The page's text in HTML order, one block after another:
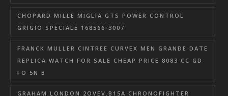
CHOPARD MILLE MIGLIA GTS POWER CONTROL
GRIGIO SPECIALE 168566-3007
FRANCK MULLER CINTREE CURVEX MEN GRANDE DATE
REPLICA WATCH FOR SALE CHEAP PRICE 8083 CC GD
FO 5N B
GRAHAM LONDON 2OVEV.B15A CHRONOFIGHTER